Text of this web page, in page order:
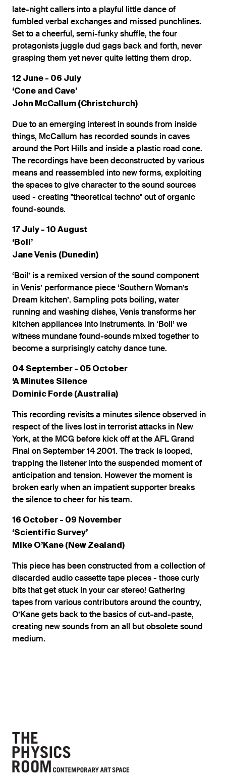
late-night callers into a playful little dance of
fumbled verbal exchanges and missed punchlines.
Set to a cheerful, semi-funky shuffle, the four
protagonists juggle dud gags back and forth, never
grasping them yet never quite letting them drop.
12 June - 06 July
‘Cone and Cave’
John McCallum (Christchurch)
Due to an emerging interest in sounds from inside
things, McCallum has recorded sounds in caves
around the Port Hills and inside a plastic road cone.
The recordings have been deconstructed by various
means and reassembled into new forms, exploiting
the spaces to give character to the sound sources
used - creating "theoretical techno" out of organic
found-sounds.
17 July - 10 August
‘Boil’
Jane Venis (Dunedin)
‘Boil’ is a remixed version of the sound component
in Venis’ performance piece ‘Southern Woman’s
Dream kitchen’. Sampling pots boiling, water
running and washing dishes, Venis transforms her
kitchen appliances into instruments. In ‘Boil’ we
witness mundane found-sounds mixed together to
become a surprisingly catchy dance tune.
04 September - 05 October
‘A Minutes Silence
Dominic Forde (Australia)
This recording revisits a minutes silence observed in
respect of the lives lost in terrorist attacks in New
York, at the MCG before kick off at the AFL Grand
Final on September 14 2001. The track is looped,
trapping the listener into the suspended moment of
anticipation and tension. However the moment is
broken early when an impatient supporter breaks
the silence to cheer for his team.
16 October - 09 November
‘Scientific Survey’
Mike O’Kane (New Zealand)
This piece has been constructed from a collection of
discarded audio cassette tape pieces - those curly
bits that get stuck in your car stereo! Gathering
tapes from various contributors around the country,
O’Kane gets back to the basics of cut-and-paste,
creating new sounds from an all but obsolete sound
medium.